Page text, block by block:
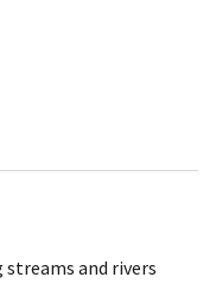
and rivers